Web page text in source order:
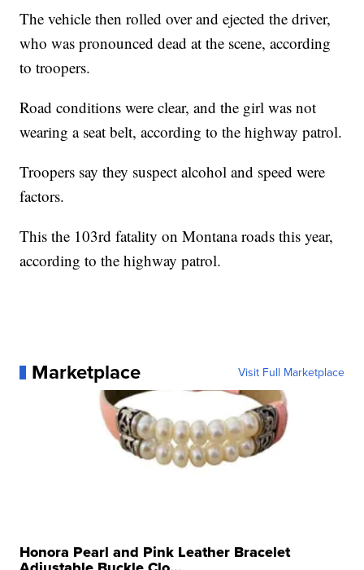
The vehicle then rolled over and ejected the driver,
who was pronounced dead at the scene, according
to troopers.
Road conditions were clear, and the girl was not
wearing a seat belt, according to the highway patrol.
Troopers say they suspect alcohol and speed were
factors.
This the 103rd fatality on Montana roads this year,
according to the highway patrol.
Marketplace Visit Full Marketplace
Honora Pearl and Pink Leather Bracelet